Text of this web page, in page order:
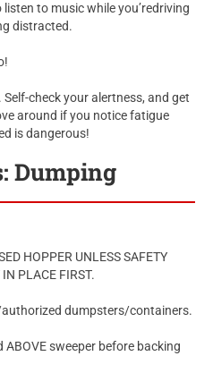
to music while you’redriving
distracted.
check your alertness, and get
around if you notice fatigue
is dangerous!
Dumping
HOPPER UNLESS SAFETY
PLACE FIRST.
dumpsters/containers.
ABOVE sweeper before backing